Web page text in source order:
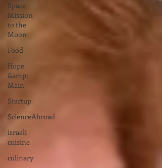
Space
Mission
to the
Moon
Food
Hope
&amp;
Main
Startup
ScienceAbroad
israeli
cuisine
culinary